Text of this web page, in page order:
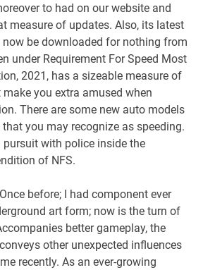
to had on our website and
measure of updates. Also, its latest
be downloaded for nothing from
under Requirement For Speed Most
2021, has a sizeable measure of
you extra amused when
There are some new auto models
you may recognize as speeding.
pursuit with police inside the
of NFS.
before; I had component ever
art form; now is the turn of
better gameplay, the
other unexpected influences
recently. As an ever-growing